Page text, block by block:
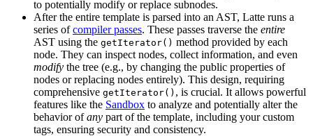
to potentially modify or replace subnodes.
After the entire template is parsed into an AST, Latte runs a
series ofcompiler passes. These passes traverse the entire
AST using the getIterator() method provided by each
node. They can inspect nodes, collect information, and even
modify the tree (e.g., by changing the public properties of
nodes or replacing nodes entirely). This design, requiring
comprehensive getIterator() , is crucial. It allows powerful
features like the Sandbox to analyze and potentially alter the
behavior ofany part of the template, including your custom
tags, ensuring security and consistency.